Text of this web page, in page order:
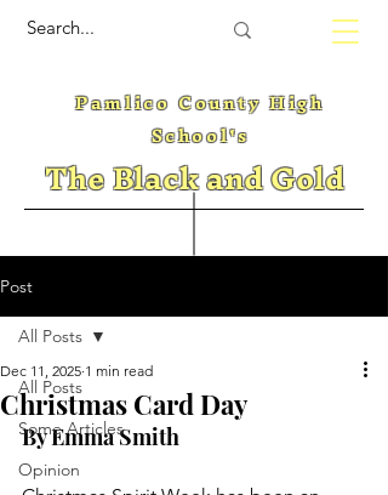
The Black and Gold
Pamlico County High
School's
Post
All Posts
Some Articles
Opinion
All Posts
Christmas Card Day
Dec 11, 2025 1 min read
By Emma Smith